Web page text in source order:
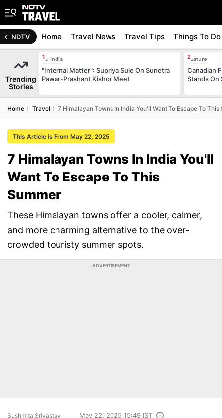
NDTV Home Travel News Travel Tips Things To Do
Trending
Stories
All India
"Internal Matter": Supriya Sule On Sunetra
Pawar-Prashant Kishor Meet
Feature
Canadian
Stands On
Home Travel 7 Himalayan Towns In India You'll Want To Escape To This
This Article is From May 22, 2025
7 Himalayan Towns In India You'll
Want To Escape To This
Summer
These Himalayan towns offer a cooler, calmer,
and more charming alternative to the over-
crowded touristy summer spots.
ADVERTISEMENT
Sushmita Srivastav May 22, 2025 15:49 IST